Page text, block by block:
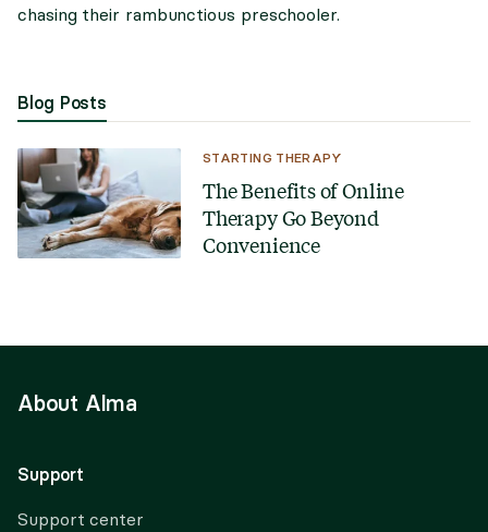
chasing their rambunctious preschooler.
Blog Posts
STARTING THERAPY
The Benefits of Online
Therapy Go Beyond
Convenience
About Alma
Support
Support center